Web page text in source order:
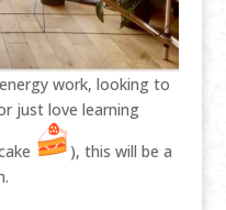
work, looking to
just love learning
), this will be a